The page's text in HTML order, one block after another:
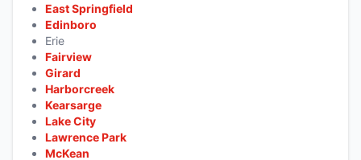
East Springfield
Edinboro
Erie
Fairview
Girard
Harborcreek
Kearsarge
Lake City
Lawrence Park
McKean